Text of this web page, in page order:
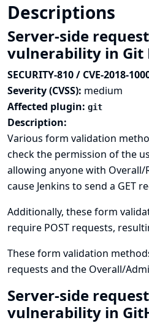
Descriptions
Server-side
vulnerability in Git
SECURITY-810 / CVE-2018-
Severity (CVSS): medium
Affected plugin: git
Description:
Various form validation
check the permission of the
allowing anyone with Overall/
cause Jenkins to send a GET
Additionally, these form
require POST requests,
These form validation
requests and the Overall/
Server-side
vulnerability in